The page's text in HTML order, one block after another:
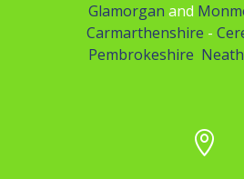
Glamorgan and
Carmarthenshire -
Pembrokeshire Neath
